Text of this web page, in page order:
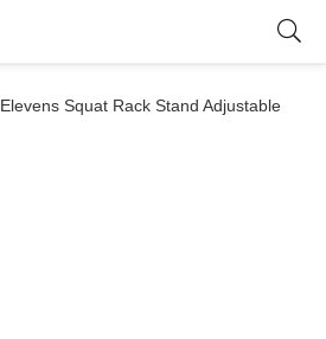
Elevens Squat Rack Stand Adjustable